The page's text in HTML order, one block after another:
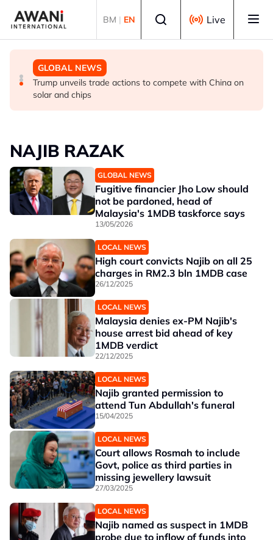
BM | EN Live
GLOBAL NEWS
Making sense of the Trump Treasury’s odd FX
intervention
GLOBAL NEWS
Thai PM vows new gun law after deadly school shooting
GLOBAL NEWS
Trump unveils trade actions to compete with China on
solar and chips
NAJIB RAZAK
GLOBAL NEWS
Fugitive financier Jho Low should
not be pardoned, head of
Malaysia's 1MDB taskforce says
13/05/2026
LOCAL NEWS
High court convicts Najib on all 25
charges in RM2.3 bln 1MDB case
26/12/2025
LOCAL NEWS
Malaysia denies ex-PM Najib's
house arrest bid ahead of key
1MDB verdict
22/12/2025
LOCAL NEWS
Najib granted permission to
attend Tun Abdullah's funeral
15/04/2025
LOCAL NEWS
Court allows Rosmah to include
Govt, police as third parties in
missing jewellery lawsuit
27/03/2025
LOCAL NEWS
Najib named as suspect in 1MDB
probe due to inflow of funds into